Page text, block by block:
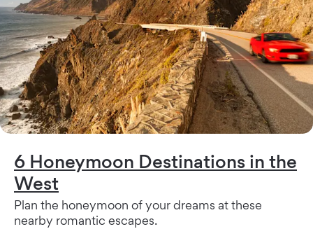
6 Honeymoon Destinations in the
West
Plan the honeymoon of your dreams at these
nearby romantic escapes.